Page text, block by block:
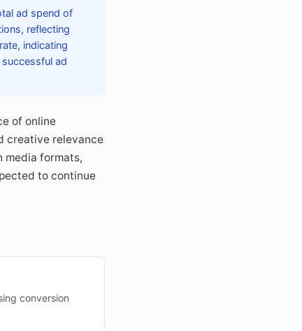
ad spend of
reflecting
indicating
ad
of online
creative relevance
media formats,
to continue
conversion